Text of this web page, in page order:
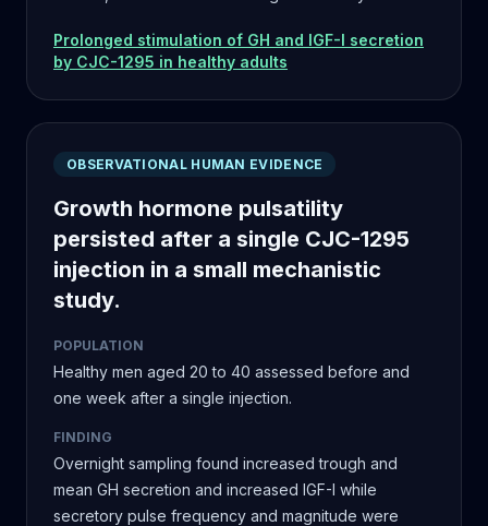
Prolonged stimulation of GH and IGF-I secretion
by CJC-1295 in healthy adults
OBSERVATIONAL HUMAN EVIDENCE
Growth hormone pulsatility
persisted after a single CJC-1295
injection in a small mechanistic
study.
POPULATION
Healthy men aged 20 to 40 assessed before and
one week after a single injection.
FINDING
Overnight sampling found increased trough and
mean GH secretion and increased IGF-I while
secretory pulse frequency and magnitude were